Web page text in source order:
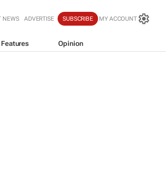
NEWS ADVERTISE SUBSCRIBE MY ACCOUNT
Features Opinion